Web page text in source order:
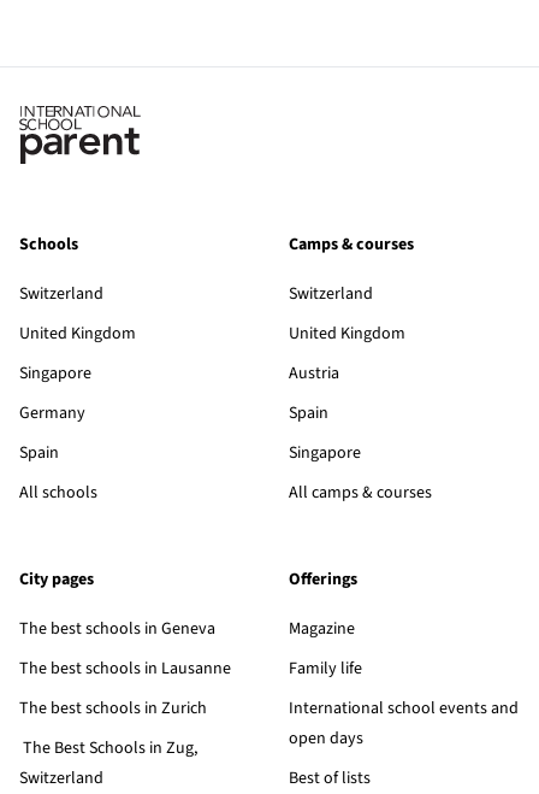
Schools
Switzerland
United Kingdom
Singapore
Germany
Spain
All schools
Camps & courses
Switzerland
United Kingdom
Austria
Spain
Singapore
All camps & courses
City pages
The best schools in Geneva
The best schools in Lausanne
The best schools in Zurich
The Best Schools in Zug,
Switzerland
Offerings
Magazine
Family life
International school events and
open days
Best of lists